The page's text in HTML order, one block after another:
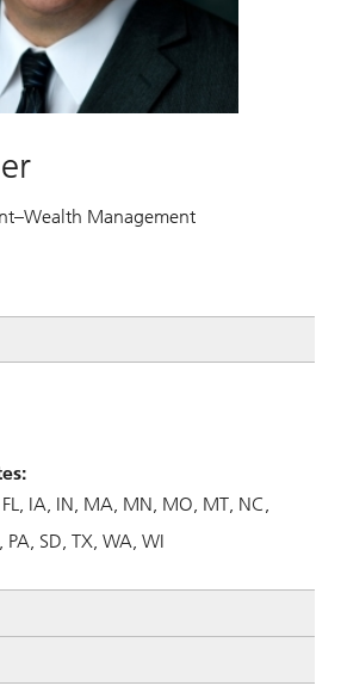
Management
FL IA IN MA MN MO MT NC
PA SD TX WA WI